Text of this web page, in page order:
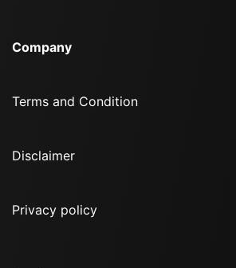
Company
Terms and Condition
Disclaimer
Privacy policy